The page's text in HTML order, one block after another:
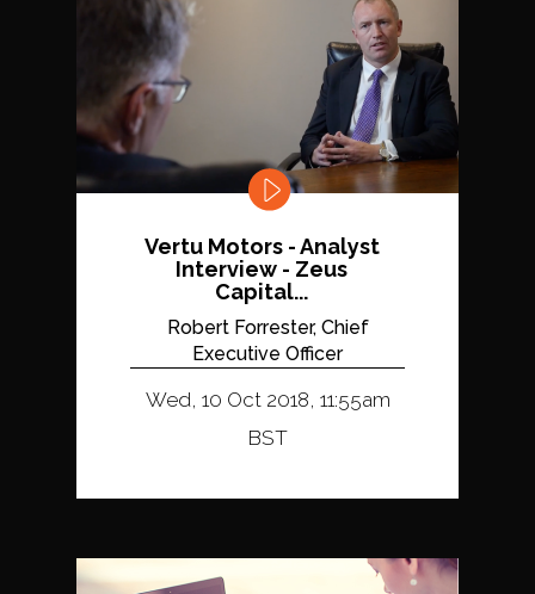
Vertu Motors - Analyst
Interview - Zeus
Capital...
Robert Forrester, Chief
Executive Officer
Wed, 10 Oct 2018, 11:55am
BST